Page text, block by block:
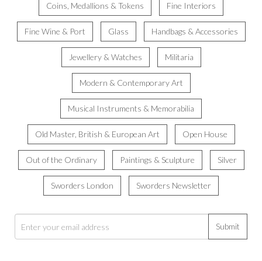
Coins, Medallions & Tokens Fine Interiors
Fine Wine & Port Glass Handbags & Accessories
Jewellery & Watches Militaria
Modern & Contemporary Art
Musical Instruments & Memorabilia
Old Master, British & European Art Open House
Out of the Ordinary Paintings & Sculpture Silver
Sworders London Sworders Newsletter
Submit